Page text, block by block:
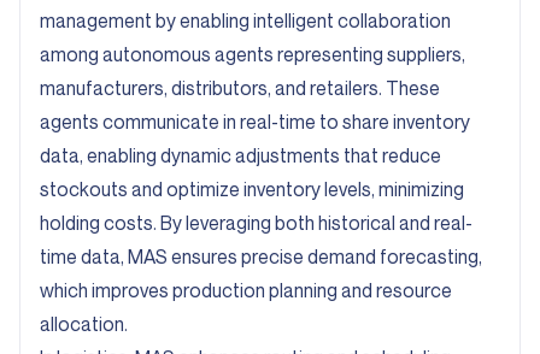
management by enabling intelligent collaboration
among autonomous agents representing suppliers,
manufacturers, distributors, and retailers. These
agents communicate in real-time to share inventory
data, enabling dynamic adjustments that reduce
stockouts and optimize inventory levels, minimizing
holding costs. By leveraging both historical and real-
time data, MAS ensures precise demand forecasting,
which improves production planning and resource
allocation.